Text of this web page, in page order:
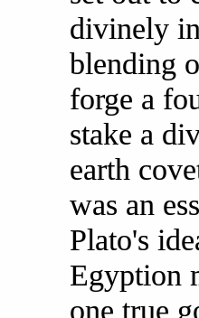
divinely
blending
forge a
stake a
earth
was an
Plato's
Egyption
one true